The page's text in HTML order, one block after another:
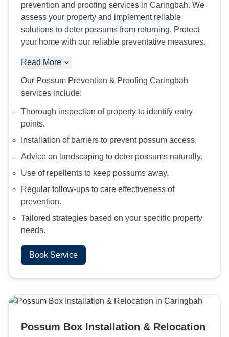
prevention and proofing services in Caringbah. We
assess your property and implement reliable
solutions to deter possums from returning. Protect
your home with our reliable preventative measures.
Read More
Our Possum Prevention & Proofing Caringbah
services include:
Thorough inspection of property to identify entry
points.
Installation of barriers to prevent possum access.
Advice on landscaping to deter possums naturally.
Use of repellents to keep possums away.
Regular follow-ups to care effectiveness of
prevention.
Tailored strategies based on your specific property
needs.
Book Service
Possum Box Installation & Relocation